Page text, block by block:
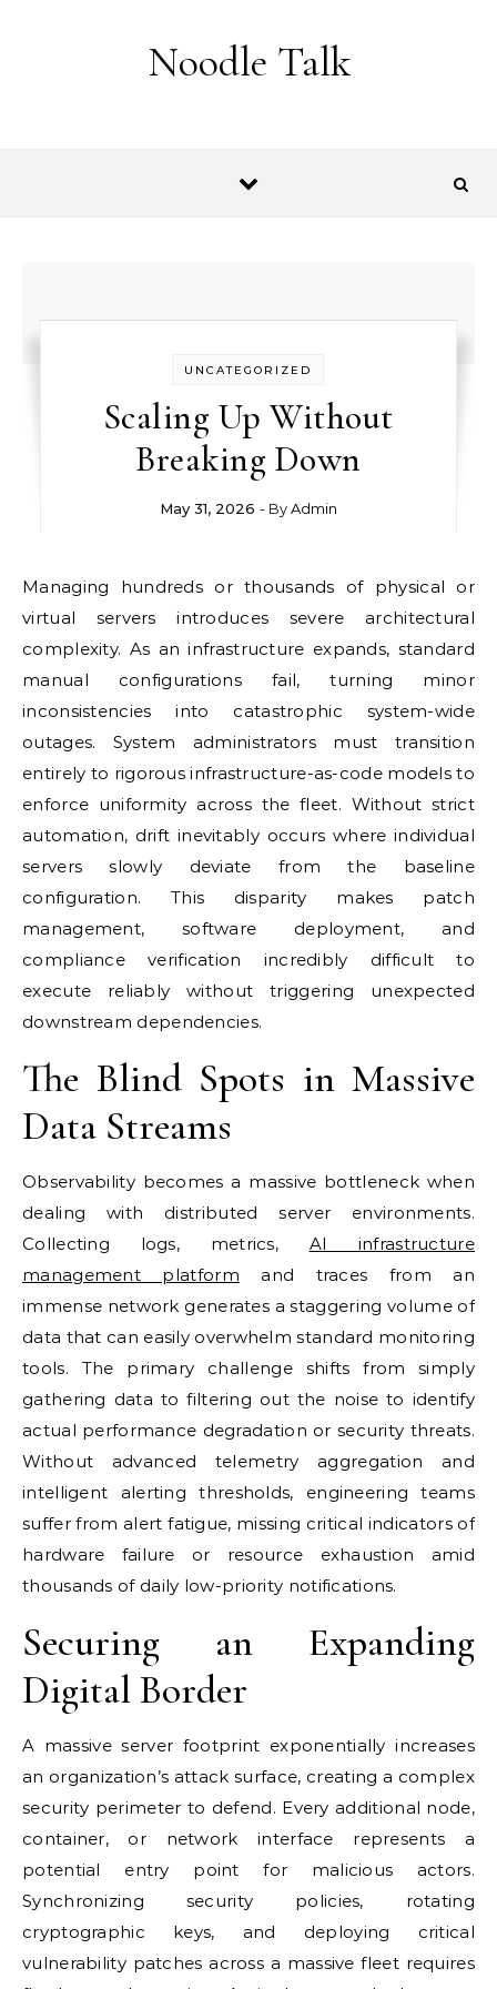
Noodle Talk
UNCATEGORIZED
Scaling Up Without
Breaking Down
May 31, 2026 - ByAdmin
Managing hundreds or thousands of physical or
virtual servers introduces severe architectural
complexity. As an infrastructure expands, standard
manual configurations fail, turning minor
inconsistencies into catastrophic system-wide
outages. System administrators must transition
entirely to rigorous infrastructure-as-code models to
enforce uniformity across the fleet. Without strict
automation, drift inevitably occurs where individual
servers slowly deviate from the baseline
configuration. This disparity makes patch
management, software deployment, and
compliance verification incredibly difficult to
execute reliably without triggering unexpected
downstream dependencies.
The Blind Spots in Massive
Data Streams
Observability becomes a massive bottleneck when
dealing with distributed server environments.
Collecting logs, metrics, AI infrastructure
management platform and traces from an
immense network generates a staggering volume of
data that can easily overwhelm standard monitoring
tools. The primary challenge shifts from simply
gathering data to filtering out the noise to identify
actual performance degradation or security threats.
Without advanced telemetry aggregation and
intelligent alerting thresholds, engineering teams
suffer from alert fatigue, missing critical indicators of
hardware failure or resource exhaustion amid
thousands of daily low-priority notifications.
Securing an Expanding
Digital Border
A massive server footprint exponentially increases
an organization’s attack surface, creating a complex
security perimeter to defend. Every additional node,
container, or network interface represents a
potential entry point for malicious actors.
Synchronizing security policies, rotating
cryptographic keys, and deploying critical
vulnerability patches across a massive fleet requires